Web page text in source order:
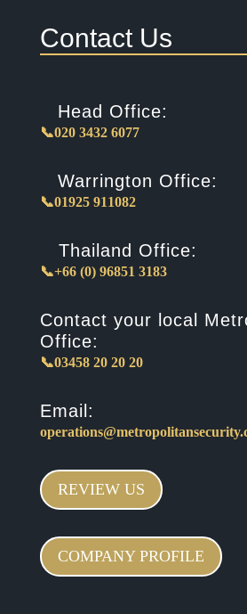
Contact Us
Head Office:
📞020 3432 6077
Warrington Office:
📞01925 911082
Thailand Office:
📞+66 (0) 96851 3183
Contact your local
Office:
📞03458 20 20 20
Email:
REVIEW US
COMPANY PROFILE